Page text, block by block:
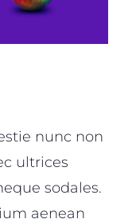
nunc non
ultrices
sodales.
aenean